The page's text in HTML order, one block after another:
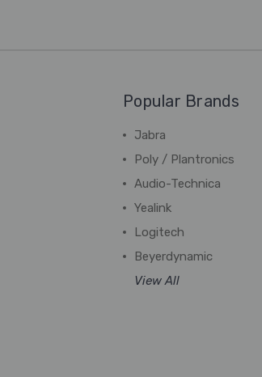
Popular Brands
Jabra
Poly / Plantronics
Audio-Technica
Yealink
Logitech
Beyerdynamic
View All